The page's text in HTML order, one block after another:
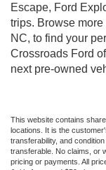
Escape, Ford
trips. Browse
NC, to find your
Crossroads Ford
next pre-owned
This website contains
locations. It is the
transferability, and
transferable. No claims, or
pricing or payments. All